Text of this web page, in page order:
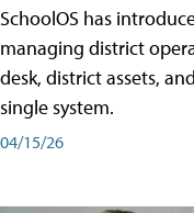
SchoolOS has
managing district
desk, district assets,
single system.
04/15/26